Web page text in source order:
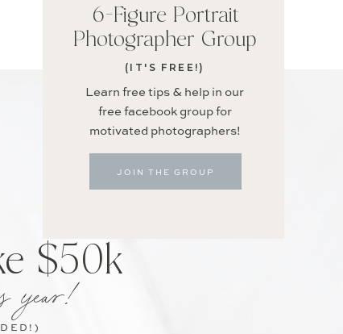
JOIN THE GROUP
Learn free tips & help in our
free facebook group for
motivated photographers!
(IT'S FREE!)
6-Figure Portrait
Photographer Group
year!
$50k